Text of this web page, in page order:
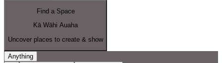
Find a Space
Kā Wāhi Auaha
Uncover places to create & show
Anything